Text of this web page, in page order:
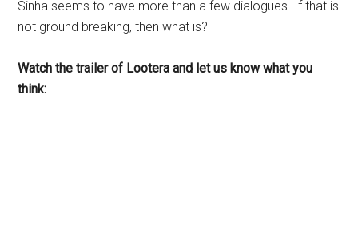
Sinha seems to have more than a few dialogues. If that is
not ground breaking, then what is?
Watch the trailer of Lootera and let us know what you
think: